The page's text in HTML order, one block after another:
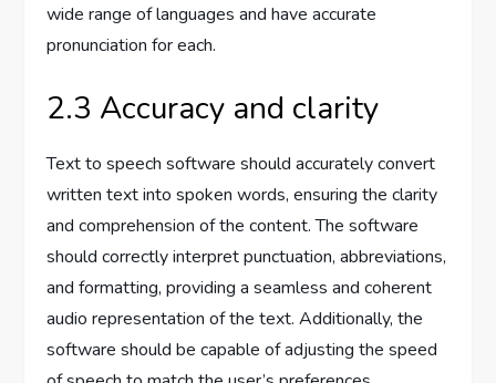
wide range of languages and have accurate
pronunciation for each.
2.3 Accuracy and clarity
Text to speech software should accurately convert
written text into spoken words, ensuring the clarity
and comprehension of the content. The software
should correctly interpret punctuation, abbreviations,
and formatting, providing a seamless and coherent
audio representation of the text. Additionally, the
software should be capable of adjusting the speed